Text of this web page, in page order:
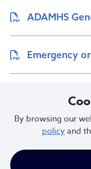
ADAMHS
Emergency
Brochure
By browsing our
policyand